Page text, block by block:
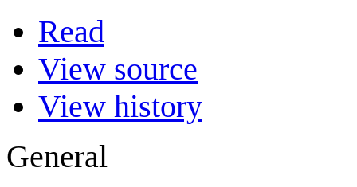
Read
View source
View history
General